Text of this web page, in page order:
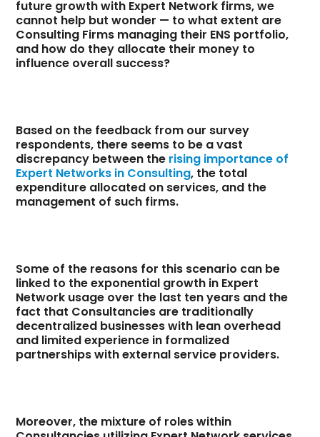
future growth with Expert Network firms, we
cannot help but wonder — to what extent are
Consulting Firms managing their ENS portfolio,
and how do they allocate their money to
influence overall success?
Based on the feedback from our survey
respondents, there seems to be a vast
discrepancy between the rising importance of
Expert Networks in Consulting, the total
expenditure allocated on services, and the
management of such firms.
Some of the reasons for this scenario can be
linked to the exponential growth in Expert
Network usage over the last ten years and the
fact that Consultancies are traditionally
decentralized businesses with lean overhead
and limited experience in formalized
partnerships with external service providers.
Moreover, the mixture of roles within